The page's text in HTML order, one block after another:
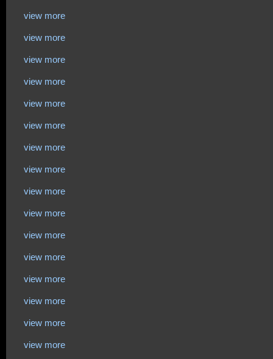
view more
view more
view more
view more
view more
view more
view more
view more
view more
view more
view more
view more
view more
view more
view more
view more